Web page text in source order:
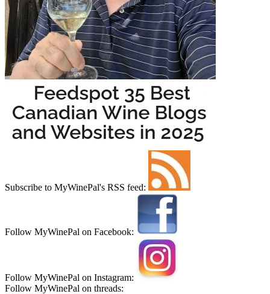
Subscribe to MyWinePal's RSS feed:
Follow MyWinePal on Facebook:
Follow MyWinePal on Instagram:
Follow MyWinePal on threads: